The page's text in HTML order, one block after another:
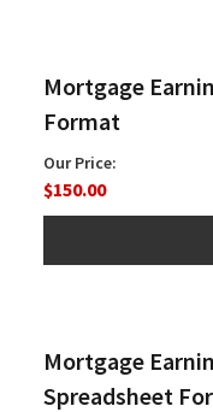
Mortgage
Format
Our Price:
$150.00
Mortgage
Spreadsheet